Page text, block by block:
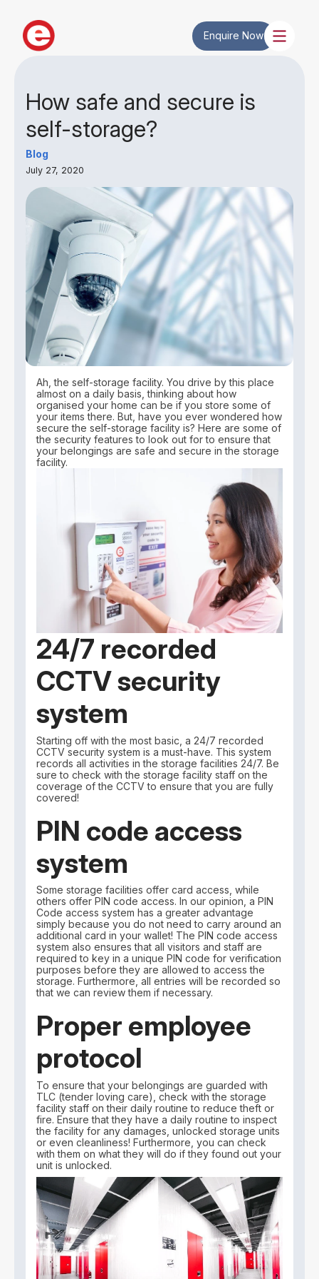
Enquire Now
How safe and secure is
self-storage?
Blog
July 27, 2020
Ah, the self-storage facility. You drive by this place
almost on a daily basis, thinking about how
organised your home can be if you store some of
your items there. But, have you ever wondered how
secure the self-storage facility is? Here are some of
the security features to look out for to ensure that
your belongings are safe and secure in the storage
facility.
24/7 recorded
CCTV security
system
Starting off with the most basic, a 24/7 recorded
CCTV security system is a must-have. This system
records all activities in the storage facilities 24/7. Be
sure to check with the storage facility staff on the
coverage of the CCTV to ensure that you are fully
covered!
PIN code access
system
Some storage facilities offer card access, while
others offer PIN code access. In our opinion, a PIN
Code access system has a greater advantage
simply because you do not need to carry around an
additional card in your wallet! The PIN code access
system also ensures that all visitors and staff are
required to key in a unique PIN code for verification
purposes before they are allowed to access the
storage. Furthermore, all entries will be recorded so
that we can review them if necessary.
Proper employee
protocol
To ensure that your belongings are guarded with
TLC (tender loving care), check with the storage
facility staff on their daily routine to reduce theft or
fire. Ensure that they have a daily routine to inspect
the facility for any damages, unlocked storage units
or even cleanliness! Furthermore, you can check
with them on what they will do if they found out your
unit is unlocked.